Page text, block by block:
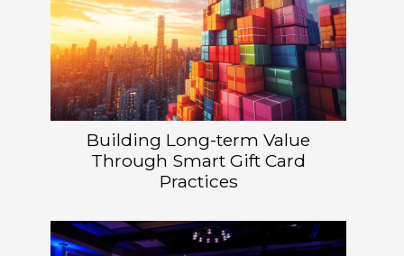
Building Long-term Value
Through Smart Gift Card
Practices